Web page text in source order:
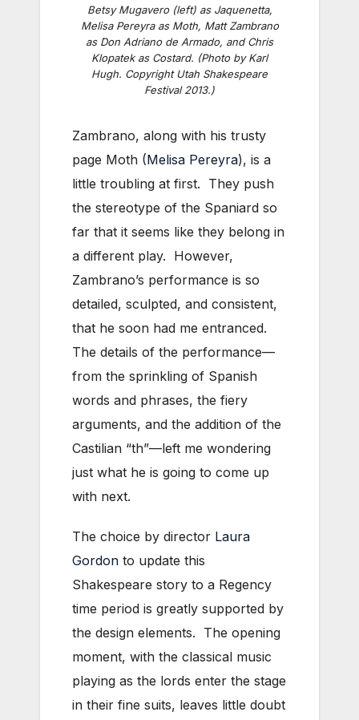
Betsy Mugavero (left) as Jaquenetta,
Melisa Pereyra as Moth, Matt Zambrano
as Don Adriano de Armado, and Chris
Klopatek as Costard. (Photo by Karl
Hugh. Copyright Utah Shakespeare
Festival 2013.)
Zambrano, along with his trusty
page Moth (Melisa Pereyra), is a
little troubling at first. They push
the stereotype of the Spaniard so
far that it seems like they belong in
a different play. However,
Zambrano’s performance is so
detailed, sculpted, and consistent,
that he soon had me entranced.
The details of the performance—
from the sprinkling of Spanish
words and phrases, the fiery
arguments, and the addition of the
Castilian “th”—left me wondering
just what he is going to come up
with next.
The choice by director Laura
Gordon to update this
Shakespeare story to a Regency
time period is greatly supported by
the design elements. The opening
moment, with the classical music
playing as the lords enter the stage
in their fine suits, leaves little doubt